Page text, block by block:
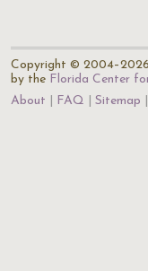
Copyright © 2004–2026
by the Florida Center
About
FAQ Sitemap